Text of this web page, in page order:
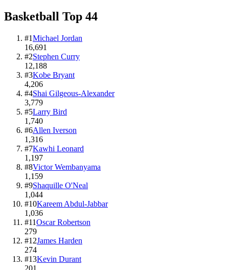
Basketball Top 44
#1Michael Jordan
16,691
#2Stephen Curry
12,188
#3Kobe Bryant
4,206
#4Shai Gilgeous-Alexander
3,779
#5Larry Bird
1,740
#6Allen Iverson
1,316
#7Kawhi Leonard
1,197
#8Victor Wembanyama
1,159
#9Shaquille O'Neal
1,044
#10Kareem Abdul-Jabbar
1,036
#11Oscar Robertson
279
#12James Harden
274
#13Kevin Durant